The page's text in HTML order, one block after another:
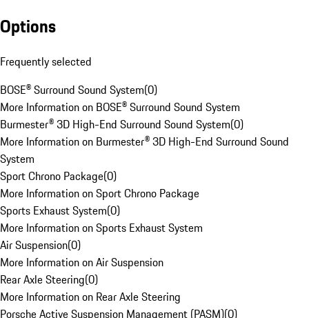
Options
Frequently selected
BOSE® Surround Sound System(0)
More Information on BOSE® Surround Sound System
Burmester® 3D High-End Surround Sound System(0)
More Information on Burmester® 3D High-End Surround Sound
System
Sport Chrono Package(0)
More Information on Sport Chrono Package
Sports Exhaust System(0)
More Information on Sports Exhaust System
Air Suspension(0)
More Information on Air Suspension
Rear Axle Steering(0)
More Information on Rear Axle Steering
Porsche Active Suspension Management (PASM)(0)